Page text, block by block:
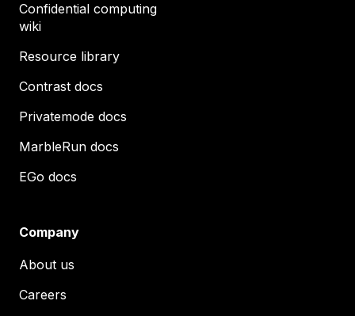
Confidential computing
wiki
Resource library
Contrast docs
Privatemode docs
MarbleRun docs
EGo docs
Company
About us
Careers